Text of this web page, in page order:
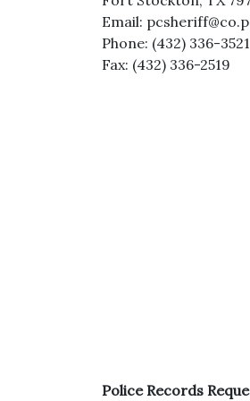
Email:
Phone: (432) 336-3521
Fax: (432) 336-2519
Police Records